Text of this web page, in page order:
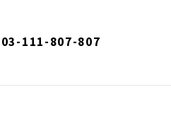
03-111-807-807